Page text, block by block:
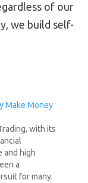
of our
we build self-
Make Money
with its
and high
a
for many.